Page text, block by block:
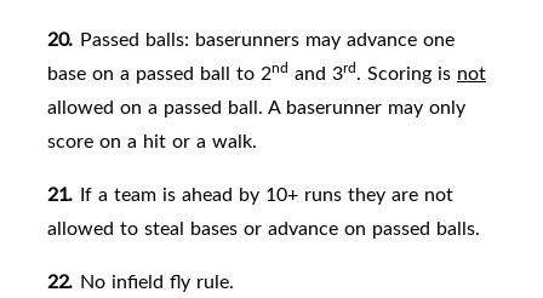
20. Passed balls: baserunners may advance one
base on a passed ball to 2nd and 3rd. Scoring is not
allowed on a passed ball. A baserunner may only
score on a hit or a walk.
21. If a team is ahead by 10+ runs they are not
allowed to steal bases or advance on passed balls.
22. No infield fly rule.